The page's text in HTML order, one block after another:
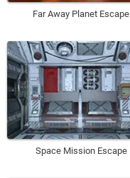
Far Away Planet Escape
Space Mission Escape